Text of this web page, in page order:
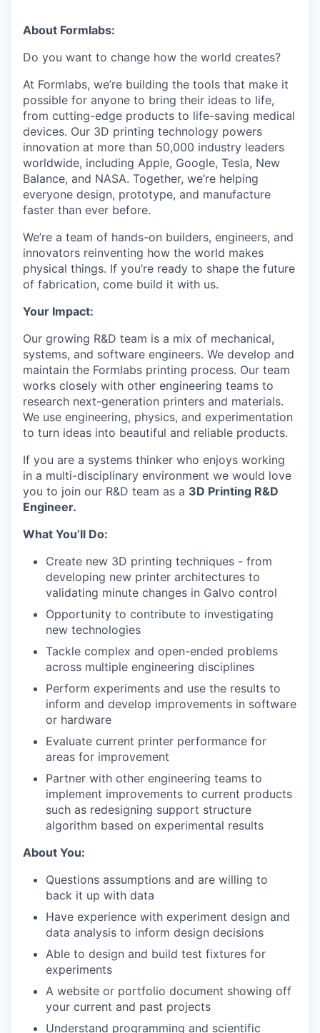
About Formlabs:
Do you want to change how the world creates?
At Formlabs, we’re building the tools that make it
possible for anyone to bring their ideas to life,
from cutting-edge products to life-saving medical
devices. Our 3D printing technology powers
innovation at more than 50,000 industry leaders
worldwide, including Apple, Google, Tesla, New
Balance, and NASA. Together, we’re helping
everyone design, prototype, and manufacture
faster than ever before.
We’re a team of hands-on builders, engineers, and
innovators reinventing how the world makes
physical things. If you’re ready to shape the future
of fabrication, come build it with us.
Your Impact:
Our growing R&D team is a mix of mechanical,
systems, and software engineers. We develop and
maintain the Formlabs printing process. Our team
works closely with other engineering teams to
research next-generation printers and materials.
We use engineering, physics, and experimentation
to turn ideas into beautiful and reliable products.
If you are a systems thinker who enjoys working
in a multi-disciplinary environment we would love
you to join our R&D team as a 3D Printing R&D
Engineer.
What You’ll Do:
Create new 3D printing techniques - from
developing new printer architectures to
validating minute changes in Galvo control
Opportunity to contribute to investigating
new technologies
Tackle complex and open-ended problems
across multiple engineering disciplines
Perform experiments and use the results to
inform and develop improvements in software
or hardware
Evaluate current printer performance for
areas for improvement
Partner with other engineering teams to
implement improvements to current products
such as redesigning support structure
algorithm based on experimental results
About You:
Questions assumptions and are willing to
back it up with data
Have experience with experiment design and
data analysis to inform design decisions
Able to design and build test fixtures for
experiments
A website or portfolio document showing off
your current and past projects
Understand programming and scientific